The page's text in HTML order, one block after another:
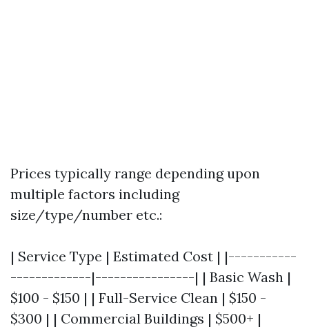
Prices typically range depending upon
multiple factors including
size/type/number etc.:
| Service Type | Estimated Cost | |-----------
-------------|----------------| | Basic Wash |
$100 - $150 | | Full-Service Clean | $150 -
$300 | | Commercial Buildings | $500+ |